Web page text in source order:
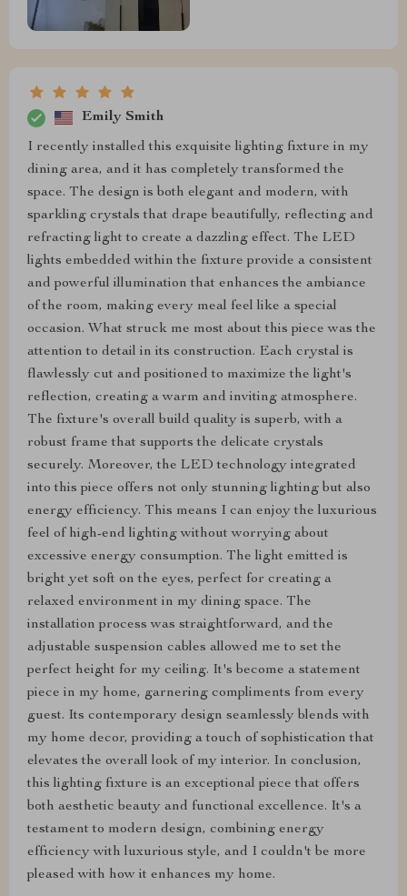
Emily Smith
I recently installed this exquisite lighting fixture in my
dining area, and it has completely transformed the
space. The design is both elegant and modern, with
sparkling crystals that drape beautifully, reflecting and
refracting light to create a dazzling effect. The LED
lights embedded within the fixture provide a consistent
and powerful illumination that enhances the ambiance
of the room, making every meal feel like a special
occasion. What struck me most about this piece was the
attention to detail in its construction. Each crystal is
flawlessly cut and positioned to maximize the light's
reflection, creating a warm and inviting atmosphere.
The fixture's overall build quality is superb, with a
robust frame that supports the delicate crystals
securely. Moreover, the LED technology integrated
into this piece offers not only stunning lighting but also
energy efficiency. This means I can enjoy the luxurious
feel of high-end lighting without worrying about
excessive energy consumption. The light emitted is
bright yet soft on the eyes, perfect for creating a
relaxed environment in my dining space. The
installation process was straightforward, and the
adjustable suspension cables allowed me to set the
perfect height for my ceiling. It's become a statement
piece in my home, garnering compliments from every
guest. Its contemporary design seamlessly blends with
my home decor, providing a touch of sophistication that
elevates the overall look of my interior. In conclusion,
this lighting fixture is an exceptional piece that offers
both aesthetic beauty and functional excellence. It's a
testament to modern design, combining energy
efficiency with luxurious style, and I couldn't be more
pleased with how it enhances my home.